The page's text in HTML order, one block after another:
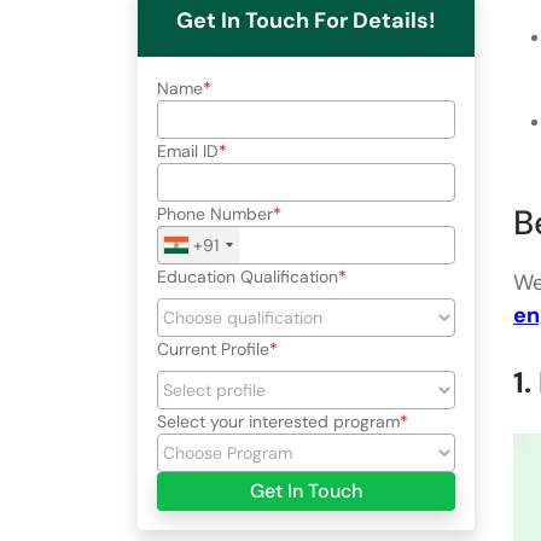
Get In Touch For Details!
Name
Email ID
Phone Number
+91
Education Qualification
Current Profile
Select your interested program
Get In Touch